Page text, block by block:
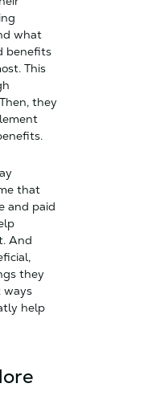
what
benefits
This
they
that
and paid
And
they
ways
help